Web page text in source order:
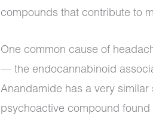
compounds that contribute to
One common cause of
— the endocannabinoid
Anandamide has a very
psychoactive compound